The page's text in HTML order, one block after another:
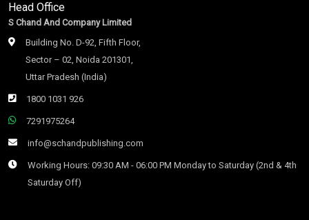
Head Office
S Chand And Company Limited
Building No. D-92, Fifth Floor,
Sector – 02, Noida 201301,
Uttar Pradesh (India)
1800 1031 926
7291975264
info@schandpublishing.com
Working Hours: 09:30 AM - 06:00 PM Monday to Saturday (2nd & 4th
Saturday Off)